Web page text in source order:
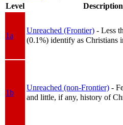
Level
Description
1a
Unreached (Frontier) - Less
(0.1%) identify as Christians
1b
Unreached (non-Frontier) -
and little, if any, history of